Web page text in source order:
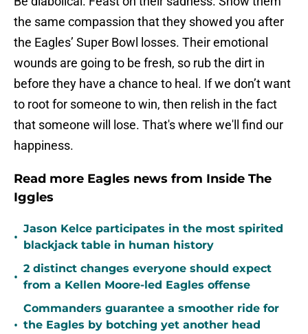
the same compassion that they showed you after
the Eagles’ Super Bowl losses. Their emotional
wounds are going to be fresh, so rub the dirt in
before they have a chance to heal. If we don’t want
to root for someone to win, then relish in the fact
that someone will lose. That's where we'll find our
happiness.
Read more Eagles news from Inside The
Iggles
•
Jason Kelce participates in the most spirited
blackjack table in human history
•
2 distinct changes everyone should expect
from a Kellen Moore-led Eagles offense
•
Commanders guarantee a smoother ride for
the Eagles by botching yet another head